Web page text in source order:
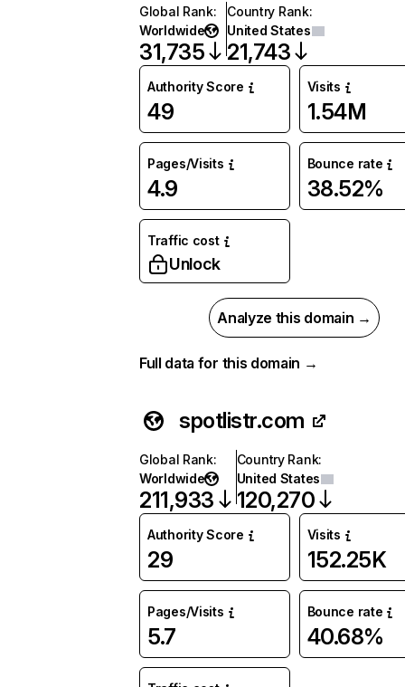
Global Rank:
Worldwide
31,735
Country Rank:
United States
21,743
Authority Score
49
Visits
1.54M
Pages/Visits
4.9
Bounce rate
38.52%
Traffic cost
Unlock
Analyze this domain →
Full data for this domain →
spotlistr.com
Global Rank:
Worldwide
211,933
Country Rank:
United States
120,270
Authority Score
29
Visits
152.25K
Pages/Visits
5.7
Bounce rate
40.68%